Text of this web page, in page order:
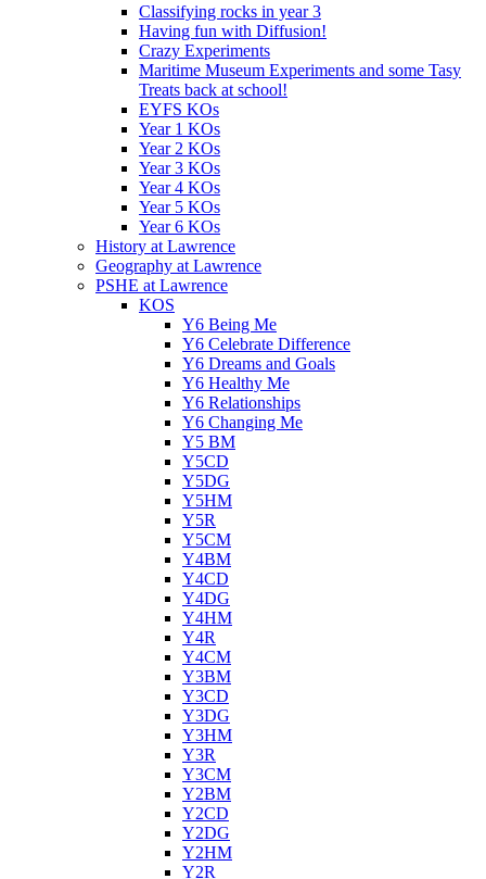
Classifying rocks in year 3
Having fun with Diffusion!
Crazy Experiments
Maritime Museum Experiments and some Tasy
Treats back at school!
EYFS KOs
Year 1 KOs
Year 2 KOs
Year 3 KOs
Year 4 KOs
Year 5 KOs
Year 6 KOs
History at Lawrence
Geography at Lawrence
PSHE at Lawrence
KOS
Y6 Being Me
Y6 Celebrate Difference
Y6 Dreams and Goals
Y6 Healthy Me
Y6 Relationships
Y6 Changing Me
Y5 BM
Y5CD
Y5DG
Y5HM
Y5R
Y5CM
Y4BM
Y4CD
Y4DG
Y4HM
Y4R
Y4CM
Y3BM
Y3CD
Y3DG
Y3HM
Y3R
Y3CM
Y2BM
Y2CD
Y2DG
Y2HM
Y2R